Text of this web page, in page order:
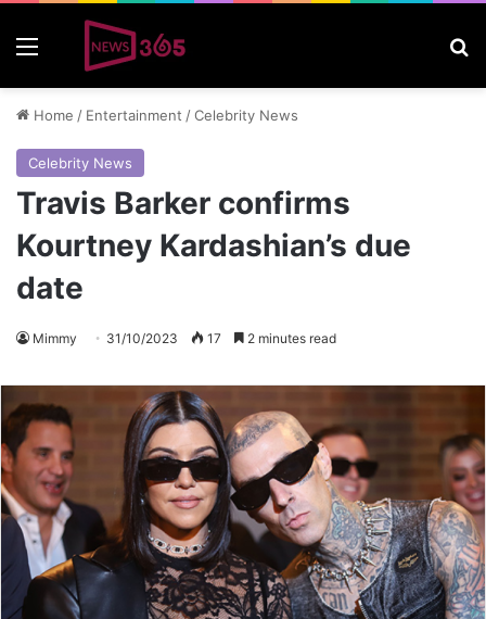
Home / Entertainment /Celebrity News
Celebrity News
Travis Barker confirms
Kourtney Kardashian’s due
date
Mimmy 31/10/2023 17 2 minutes read